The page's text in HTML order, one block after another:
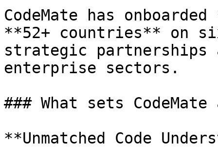
CodeMate has
**52+ countries** on
strategic partnerships
enterprise sectors.
### What sets
**Unmatched Code